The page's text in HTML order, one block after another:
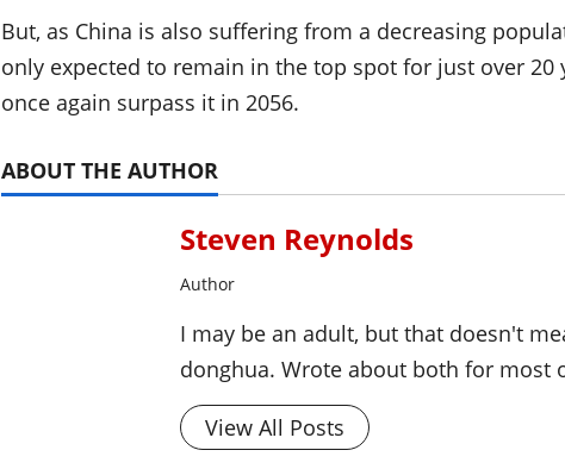
But, as China is also suffering from a decreasing
only expected to remain in the top spot for just over 20
once again surpass it in 2056.
ABOUT THE AUTHOR
Steven Reynolds
Author
I may be an adult, but that doesn't
donghua. Wrote about both for most
View All Posts